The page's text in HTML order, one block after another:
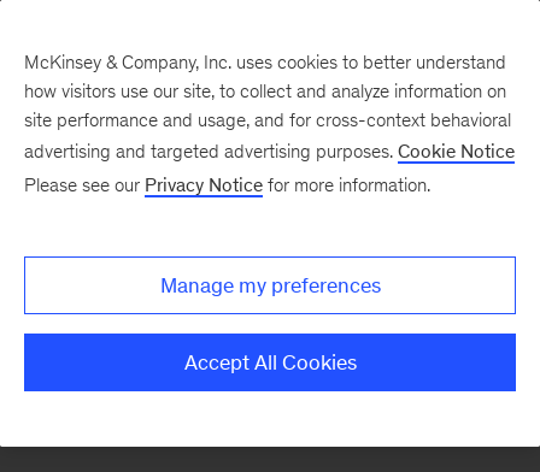
There was a problem loading this section.
Monthly
McKinsey & Company, Inc. uses cookies to better understand
how visitors use our site, to collect and analyze information on
site performance and usage, and for cross-context behavioral
advertising and targeted advertising purposes. Cookie Notice
Please see our Privacy Notice for more information.
Manage my preferences
Accept All Cookies